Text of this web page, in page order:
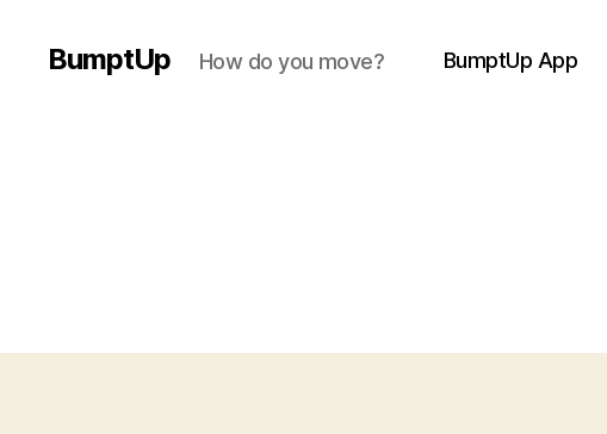
BumptUp How do you move? BumptUp App